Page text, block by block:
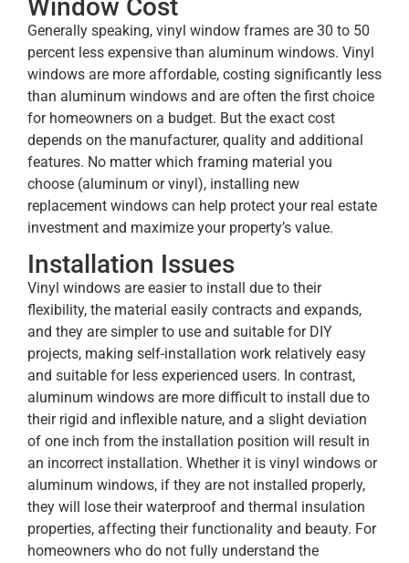
Window Cost
Generally speaking, vinyl window frames are 30 to 50
percent less expensive than aluminum windows. Vinyl
windows are more affordable, costing significantly less
than aluminum windows and are often the first choice
for homeowners on a budget. But the exact cost
depends on the manufacturer, quality and additional
features. No matter which framing material you
choose (aluminum or vinyl), installing new
replacement windows can help protect your real estate
investment and maximize your property’s value.
Installation Issues
Vinyl windows are easier to install due to their
flexibility, the material easily contracts and expands,
and they are simpler to use and suitable for DIY
projects, making self-installation work relatively easy
and suitable for less experienced users. In contrast,
aluminum windows are more difficult to install due to
their rigid and inflexible nature, and a slight deviation
of one inch from the installation position will result in
an incorrect installation. Whether it is vinyl windows or
aluminum windows, if they are not installed properly,
they will lose their waterproof and thermal insulation
properties, affecting their functionality and beauty. For
homeowners who do not fully understand the